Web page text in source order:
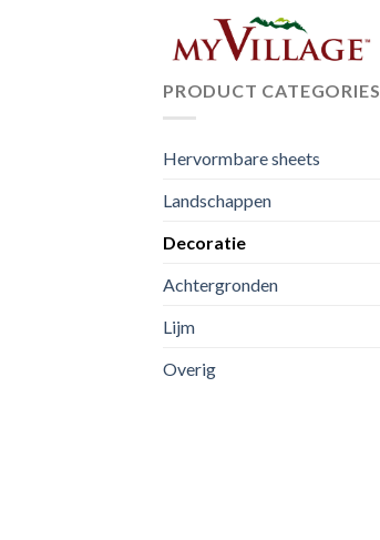
PRODUCT CATEGORIES
Hervormbare sheets
Landschappen
Decoratie
Achtergronden
Lijm
Overig